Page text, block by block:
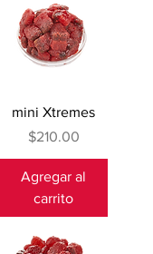
mini Xtremes
Precio
$210.00
Agregar al
carrito